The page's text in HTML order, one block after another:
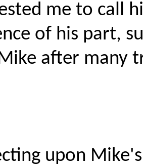
me to call
of his part,
after many
upon